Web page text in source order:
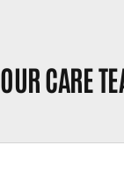
OUR CARE